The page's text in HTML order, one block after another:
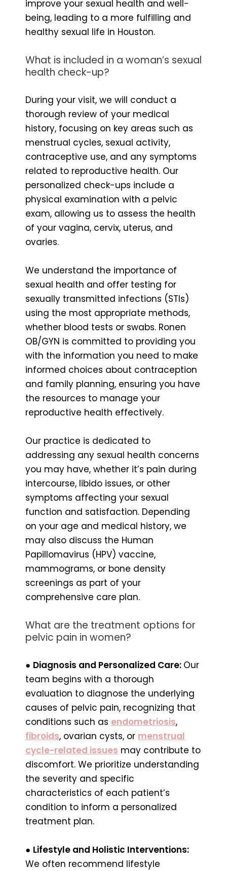
improve your sexual health and well-
being, leading to a more fulfilling and
healthy sexual life in Houston.
What is included in a woman’s sexual
health check-up?
During your visit, we will conduct a
thorough review of your medical
history, focusing on key areas such as
menstrual cycles, sexual activity,
contraceptive use, and any symptoms
related to reproductive health. Our
personalized check-ups include a
physical examination with a pelvic
exam, allowing us to assess the health
of your vagina, cervix, uterus, and
ovaries.
We understand the importance of
sexual health and offer testing for
sexually transmitted infections (STIs)
using the most appropriate methods,
whether blood tests or swabs. Ronen
OB/GYN is committed to providing you
with the information you need to make
informed choices about contraception
and family planning, ensuring you have
the resources to manage your
reproductive health effectively.
Our practice is dedicated to
addressing any sexual health concerns
you may have, whether it’s pain during
intercourse, libido issues, or other
symptoms affecting your sexual
function and satisfaction. Depending
on your age and medical history, we
may also discuss the Human
Papillomavirus (HPV) vaccine,
mammograms, or bone density
screenings as part of your
comprehensive care plan.
What are the treatment options for
pelvic pain in women?
● Diagnosis and Personalized Care: Our
team begins with a thorough
evaluation to diagnose the underlying
causes of pelvic pain, recognizing that
conditions such as endometriosis,
fibroids, ovarian cysts, or menstrual
cycle-related issues may contribute to
discomfort. We prioritize understanding
the severity and specific
characteristics of each patient’s
condition to inform a personalized
treatment plan.
● Lifestyle and Holistic Interventions:
We often recommend lifestyle